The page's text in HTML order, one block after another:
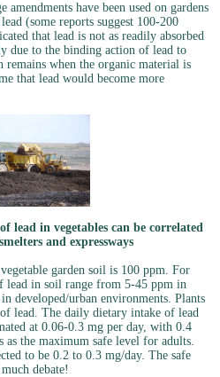
amendments have been used on gardens
(some reports suggest 100-200
that lead is not as readily absorbed
due to the binding action of lead to
remains when the organic material is
that lead would become more
lead in vegetables can be correlated
and expressways
garden soil is 100 ppm. For
lead in soil range from 5-45 ppm in
developed/urban environments. Plants
lead. The daily dietary intake of lead
at 0.06-0.3 mg per day, with 0.4
as the maximum safe level for adults.
to be 0.2 to 0.3 mg/day. The safe
debate!